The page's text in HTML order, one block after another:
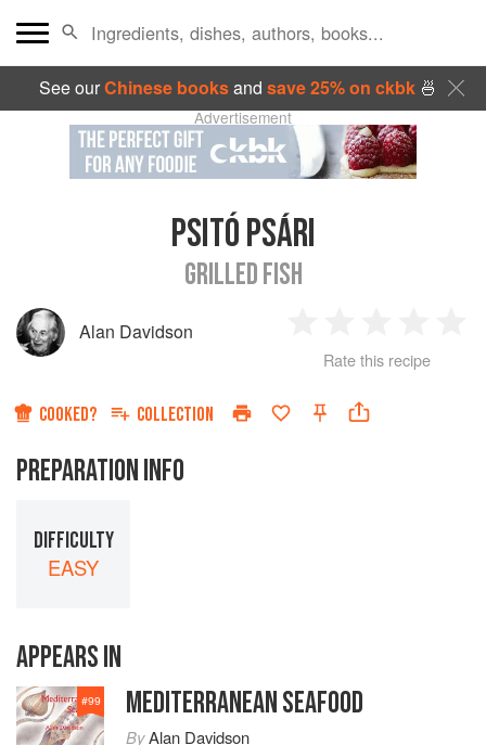
See ourChinese booksand save 25% on ckbk🍜
Advertisement
PSITÓ PSÁRI
GRILLED FISH
Alan Davidson
Star
2
Stars
3
Stars
4
Rate this recipe
COOKED? COLLECTION
PREPARATION INFO
DIFFICULTY
EASY
APPEARS IN
#99 MEDITERRANEAN SEAFOOD
ByAlan Davidson